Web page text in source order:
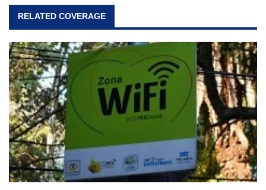
RELATED COVERAGE